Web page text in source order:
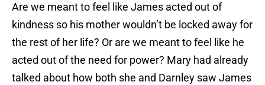
Are we meant to feel like James acted out of
kindness so his mother wouldn’t be locked away for
the rest of her life? Or are we meant to feel like he
acted out of the need for power? Mary had already
talked about how both she and Darnley saw James